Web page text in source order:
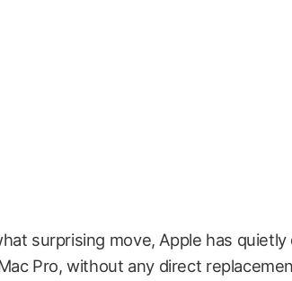
surprising move, Apple has
Pro, without any direct